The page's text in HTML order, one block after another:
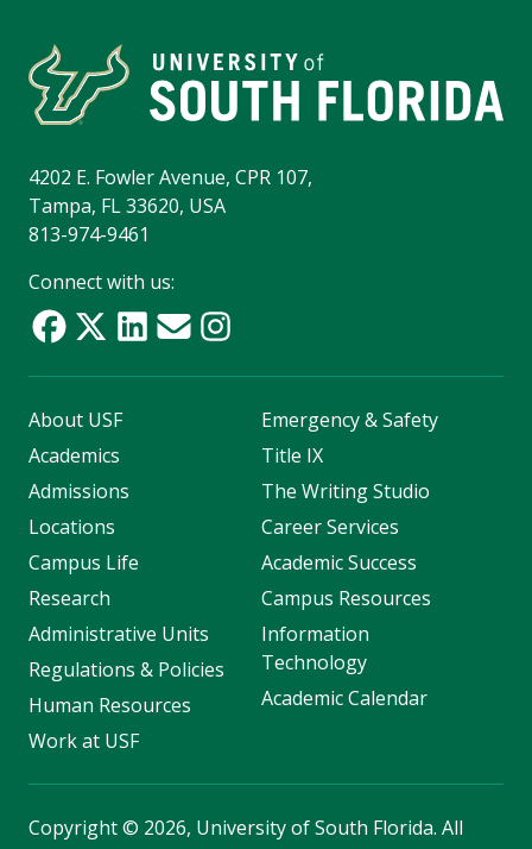
4202 E. Fowler Avenue, CPR 107,
Tampa, FL 33620, USA
813-974-9461
Connect with us:
About USF
Academics
Admissions
Locations
Campus Life
Research
Administrative Units
Regulations & Policies
Human Resources
Work at USF
Emergency & Safety
Title IX
The Writing Studio
Career Services
Academic Success
Campus Resources
Information
Technology
Academic Calendar
Copyright© 2026, University of South Florida. All